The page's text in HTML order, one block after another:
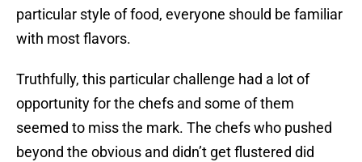
particular style of food, everyone should be familiar
with most flavors.
Truthfully, this particular challenge had a lot of
opportunity for the chefs and some of them
seemed to miss the mark. The chefs who pushed
beyond the obvious and didn’t get flustered did